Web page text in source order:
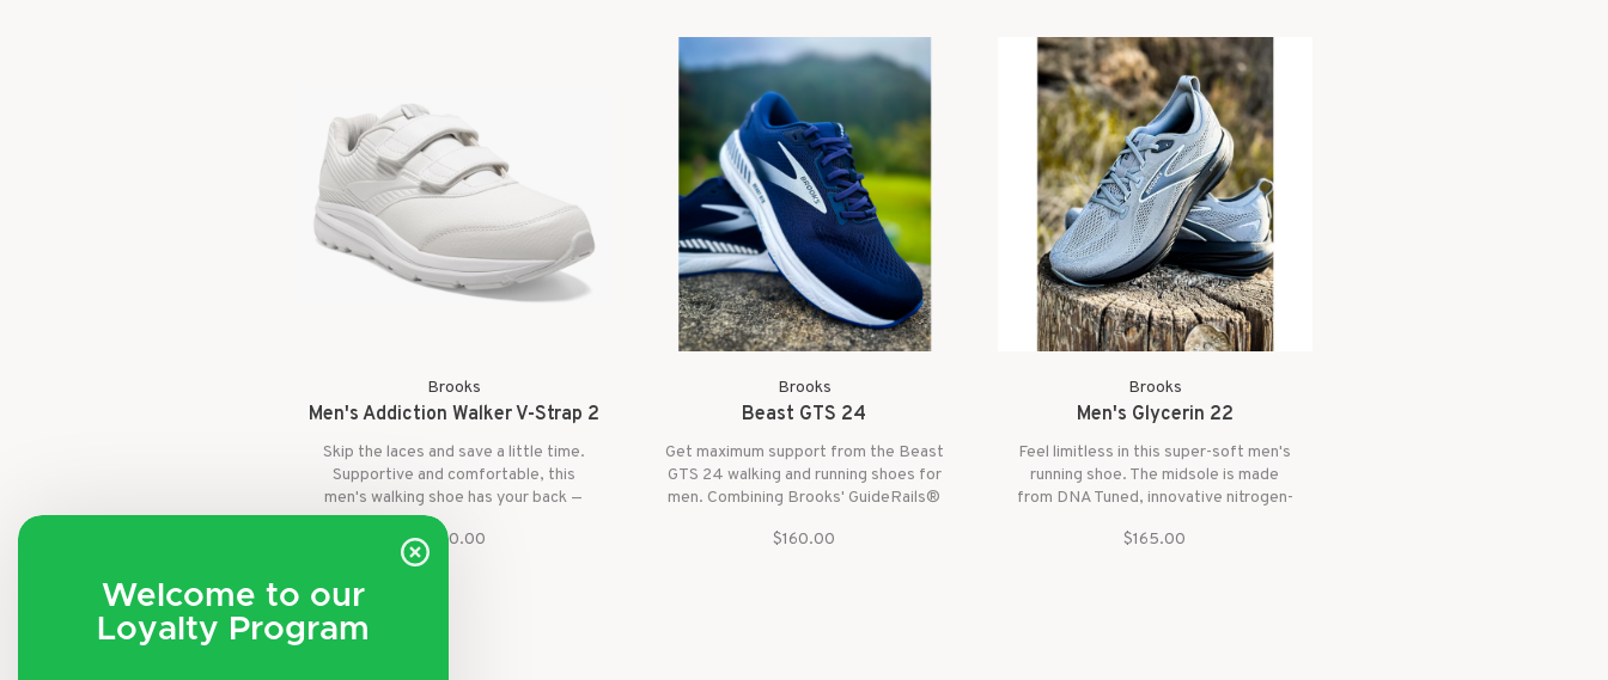
Welcome to our
Loyalty Program
Brooks
Men's Addiction Walker V-Strap 2
Skip the laces and save a little time.
Supportive and comfortable, this
men's walking shoe has your back —
and your feet.
$140.00
Brooks
Beast GTS 24
Get maximum support from the Beast
GTS 24 walking and running shoes for
men. Combining Brooks' GuideRails®
and an updated, more breathable
$160.00
Brooks
Men's Glycerin 22
Feel limitless in this super-soft men's
running shoe. The midsole is made
from DNA Tuned, innovative nitrogen-
large cells for plush landings while the
$165.00